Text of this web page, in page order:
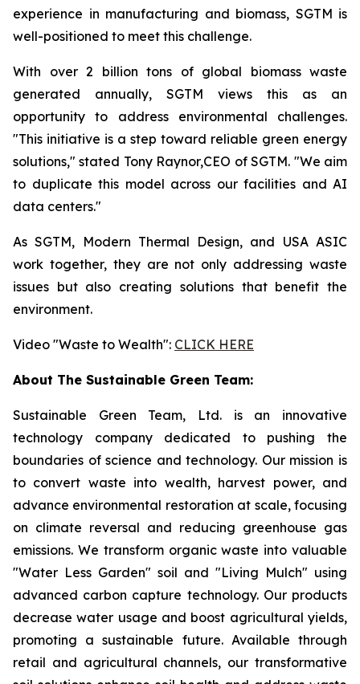
experience in manufacturing and biomass, SGTM is
well-positioned to meet this challenge.
With over 2 billion tons of global biomass waste
generated annually, SGTM views this as an
opportunity to address environmental challenges.
"This initiative is a step toward reliable green energy
solutions," stated Tony Raynor,CEO of SGTM. "We aim
to duplicate this model across our facilities and AI
data centers."
As SGTM, Modern Thermal Design, and USA ASIC
work together, they are not only addressing waste
issues but also creating solutions that benefit the
environment.
Video "Waste to Wealth": CLICK HERE
About The Sustainable Green Team:
Sustainable Green Team, Ltd. is an innovative
technology company dedicated to pushing the
boundaries of science and technology. Our mission is
to convert waste into wealth, harvest power, and
advance environmental restoration at scale, focusing
on climate reversal and reducing greenhouse gas
emissions. We transform organic waste into valuable
"Water Less Garden" soil and "Living Mulch" using
advanced carbon capture technology. Our products
decrease water usage and boost agricultural yields,
promoting a sustainable future. Available through
retail and agricultural channels, our transformative